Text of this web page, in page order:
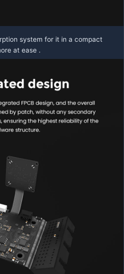
system for it in a compact
at ease .